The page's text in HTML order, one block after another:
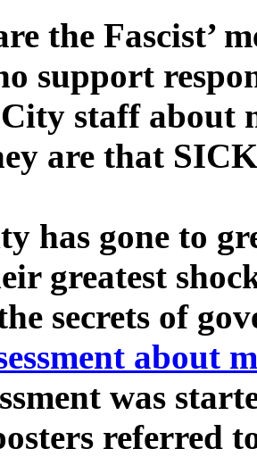
the Fascist’
support
staff about
are that
has gone to
greatest
secrets of
about
was
referred